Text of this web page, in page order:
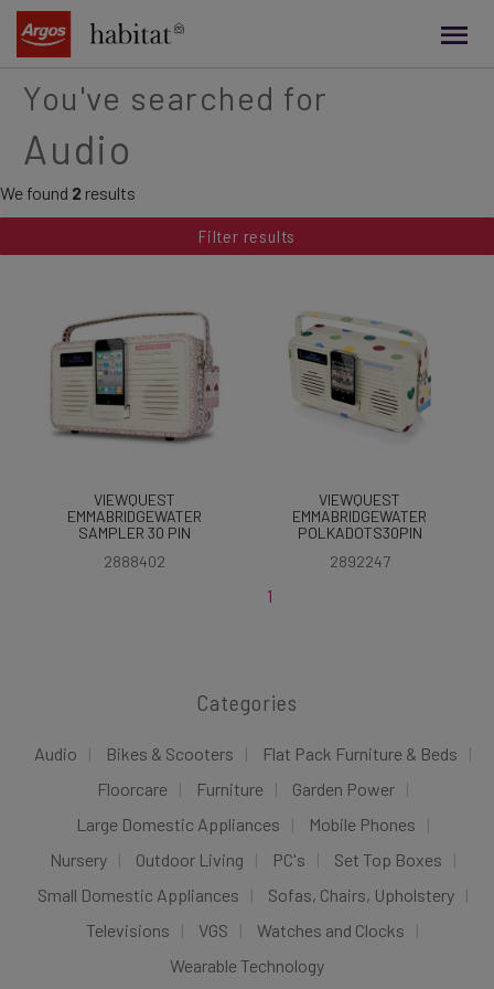
content
You've searched for
Audio
We found 2 results
Filter results
VIEWQUEST
EMMABRIDGEWATER
SAMPLER 30 PIN
2888402
VIEWQUEST
EMMABRIDGEWATER
POLKADOTS30PIN
2892247
1
Categories
Audio Bikes & Scooters
Flat Pack Furniture & Beds
Floorcare
Furniture
Garden Power
Large Domestic Appliances
Mobile Phones
Nursery
Outdoor Living PC's
Set Top Boxes
Small Domestic Appliances
Sofas, Chairs, Upholstery
Televisions
VGS
Watches and Clocks
Wearable Technology